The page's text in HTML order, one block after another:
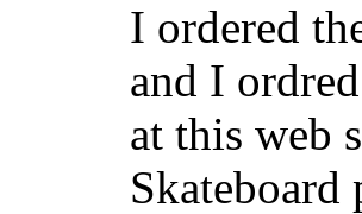
I ordered
and I
at this web